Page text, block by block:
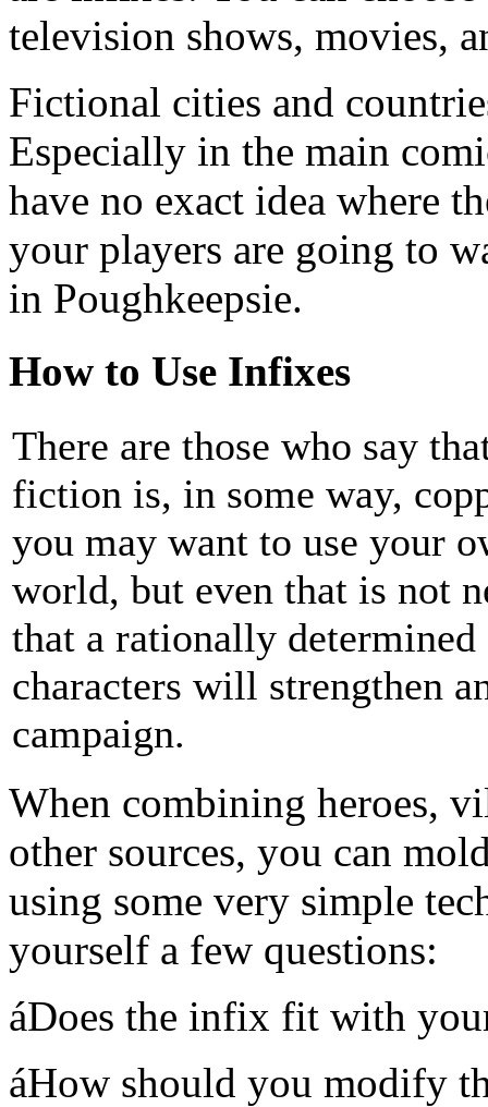
television shows, movies,
Fictional cities and
Especially in the main
have no exact idea where
your players are going to
in Poughkeepsie.
How to Use Infixes
There are those who say
fiction is, in some way,
you may want to use your
world, but even that is not
that a rationally
characters will strengthen
campaign.
When combining heroes,
other sources, you can
using some very simple
yourself a few questions:
áDoes the infix fit with
áHow should you modify